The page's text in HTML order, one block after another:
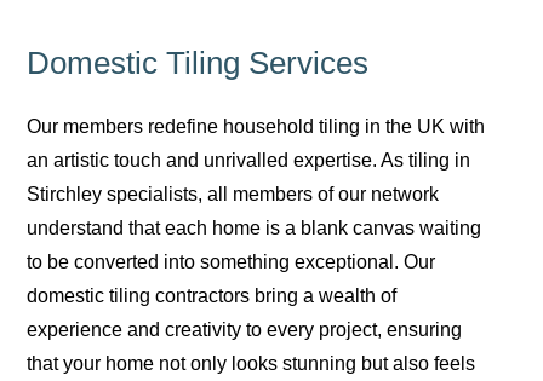
Domestic Tiling Services
Our members redefine household tiling in the UK with
an artistic touch and unrivalled expertise. As tiling in
Stirchley specialists, all members of our network
understand that each home is a blank canvas waiting
to be converted into something exceptional. Our
domestic tiling contractors bring a wealth of
experience and creativity to every project, ensuring
that your home not only looks stunning but also feels